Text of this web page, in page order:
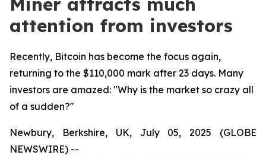
attention from investors
Recently, Bitcoin has become the focus again,
returning to the $110,000 mark after 23 days. Many
investors are amazed: "Why is the market so crazy all
of a sudden?"
Newbury, Berkshire, UK, July 05, 2025 (GLOBE
NEWSWIRE) --